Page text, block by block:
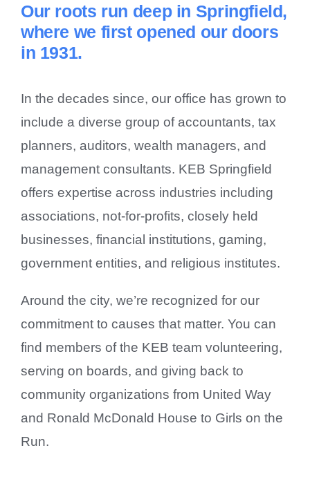
Our roots run deep in Springfield,
where we first opened our doors
in 1931.
In the decades since, our office has grown to
include a diverse group of accountants, tax
planners, auditors, wealth managers, and
management consultants. KEB Springfield
offers expertise across industries including
associations, not-for-profits, closely held
businesses, financial institutions, gaming,
government entities, and religious institutes.
Around the city, we’re recognized for our
commitment to causes that matter. You can
find members of the KEB team volunteering,
serving on boards, and giving back to
community organizations from United Way
and Ronald McDonald House to Girls on the
Run.